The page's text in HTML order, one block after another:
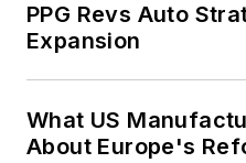
PPG Revs Auto
Expansion
What US
About Europe's